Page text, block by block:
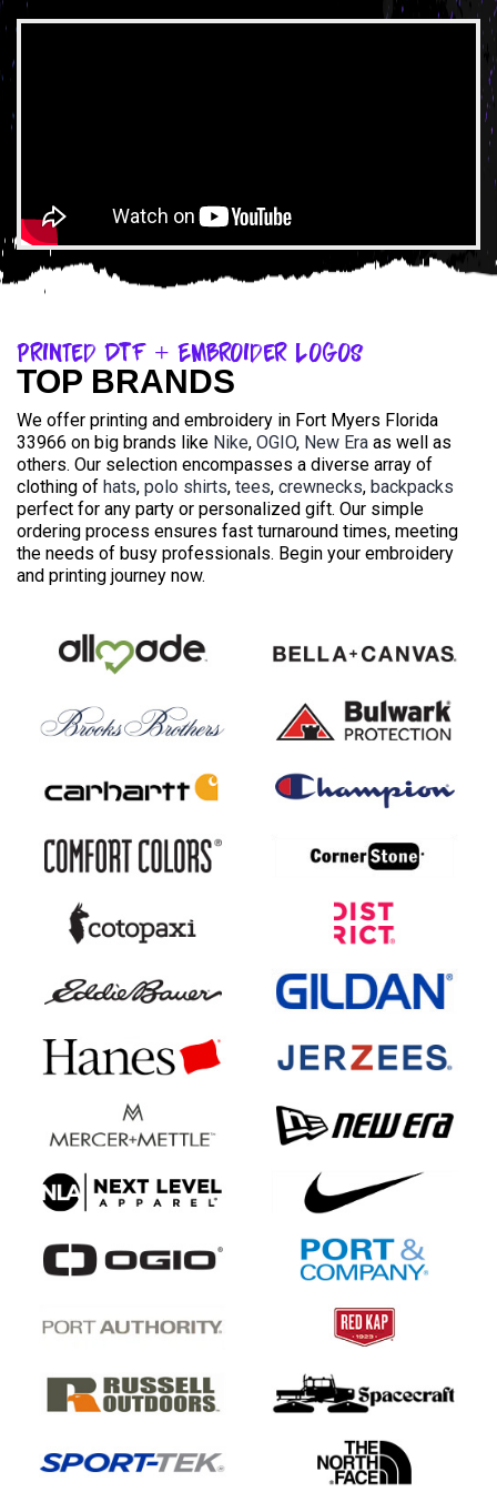
Printed DTF + Embroider Logos
TOP BRANDS
We offer printing and embroidery in Fort Myers Florida
33966 on big brands like Nike, OGIO, New Era as well as
others. Our selection encompasses a diverse array of
clothing of hats, polo shirts, tees, crewnecks, backpacks
perfect for any party or personalized gift. Our simple
ordering process ensures fast turnaround times, meeting
the needs of busy professionals. Begin your embroidery
and printing journey now.